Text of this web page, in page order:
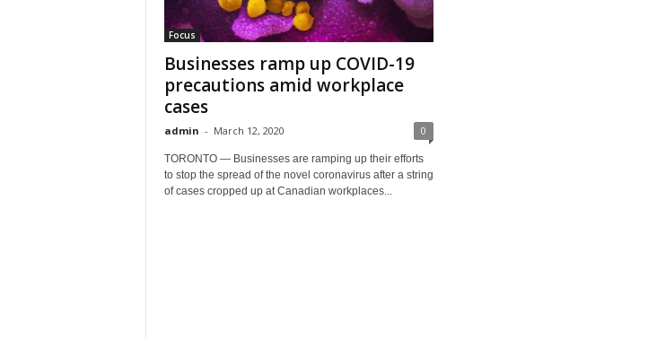
Focus
Businesses ramp up COVID-19
precautions amid workplace
cases
admin - March 12, 2020 0
TORONTO — Businesses are ramping up their efforts
to stop the spread of the novel coronavirus after a string
of cases cropped up at Canadian workplaces...